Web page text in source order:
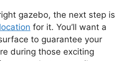
gazebo, the next step is
for it. You’ll want a
to guarantee your
during those exciting